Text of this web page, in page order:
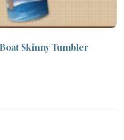
Skinny Tumbler